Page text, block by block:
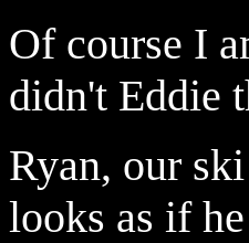
Of course I
didn't Eddie
Ryan, our
looks as if